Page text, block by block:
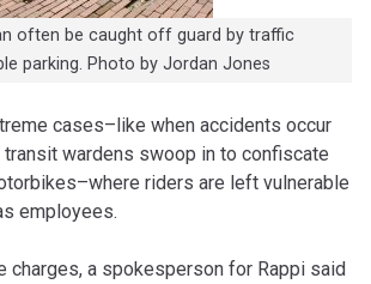
often be caught off guard by traffic
parking. Photo by Jordan Jones
cases–like when accidents occur
transit wardens swoop in to confiscate
riders are left vulnerable
employees.
charges, a spokesperson for Rappi said